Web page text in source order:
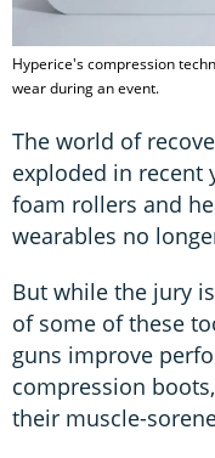
Hyperice's compression
wear during an event.
The world of
exploded in recent
foam rollers and
wearables no
But while the jury
of some of these
guns improve
compression
their muscle-